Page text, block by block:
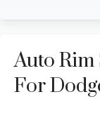
Auto Rim
For